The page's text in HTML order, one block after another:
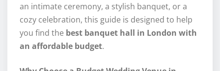
an intimate ceremony, a stylish banquet, or a
cozy celebration, this guide is designed to help
you find the best banquet hall in London with
an affordable budget.